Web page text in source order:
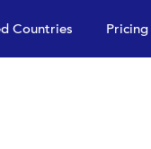
Countries Pricing